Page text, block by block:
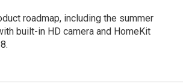
roadmap, including the summer
built-in HD camera and HomeKit